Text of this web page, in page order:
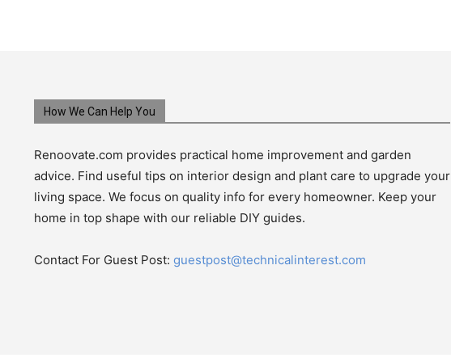
How We Can Help You
Renoovate.com provides practical home improvement and garden
advice. Find useful tips on interior design and plant care to upgrade your
living space. We focus on quality info for every homeowner. Keep your
home in top shape with our reliable DIY guides.
Contact For Guest Post: guestpost@technicalinterest.com